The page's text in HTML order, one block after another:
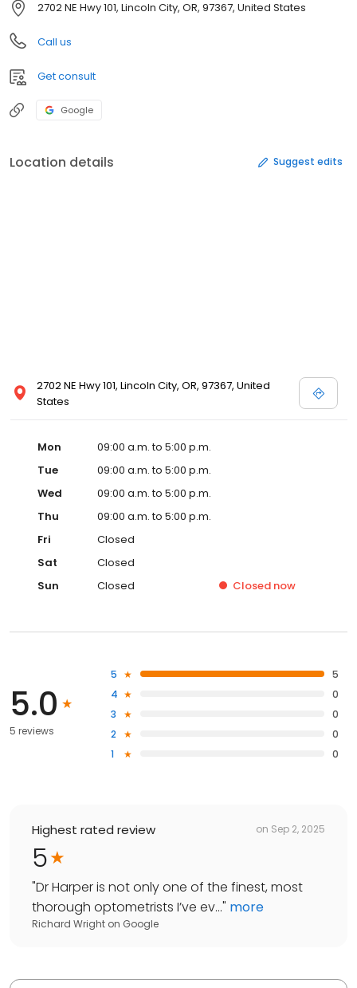
2702 NE Hwy 101, Lincoln City, OR, 97367, United States
Call us
Get consult
Google
Location details Suggest edits
2702 NE Hwy 101, Lincoln City, OR, 97367, United
States
Mon
09:00 a.m. to 5:00 p.m.
Tue
09:00 a.m. to 5:00 p.m.
Wed
09:00 a.m. to 5:00 p.m.
Thu
09:00 a.m. to 5:00 p.m.
Fri
Closed
Sat
Closed
Sun
Closed Closed now
5.0
5 reviews
5
5
4
0
3
0
2
0
1
0
Highest rated review on Sep 2, 2025
5
"Dr Harper is not only one of the finest, most
thorough optometrists I’ve ev..." more
Richard Wright on Google